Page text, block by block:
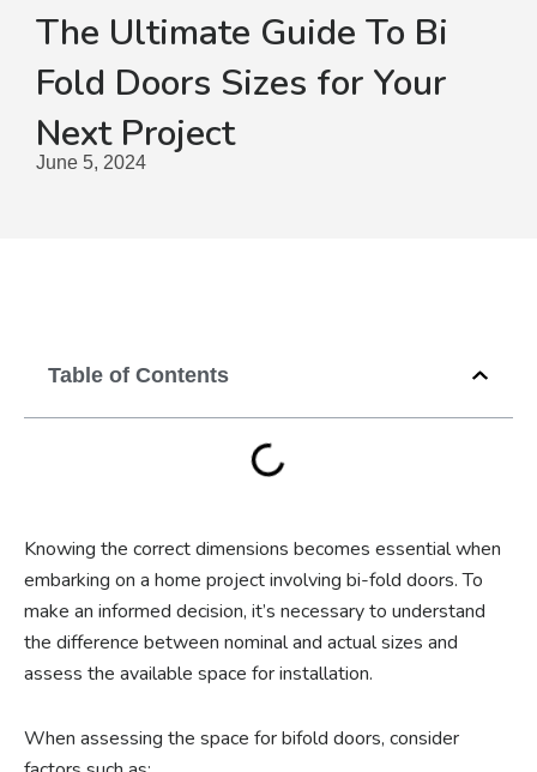
The Ultimate Guide To Bi
Fold Doors Sizes for Your
Next Project
June 5, 2024
Table of Contents
Knowing the correct dimensions becomes essential when
embarking on a home project involving bi-fold doors. To
make an informed decision, it’s necessary to understand
the difference between nominal and actual sizes and
assess the available space for installation.
When assessing the space for bifold doors, consider